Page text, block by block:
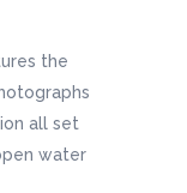
the
all set
water